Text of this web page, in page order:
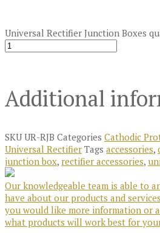
Universal Rectifier Junction Boxes
Additional
SKUUR-RJB Categories Cathodic
Universal Rectifier Tags accessories,
junction box, rectifier accessories,
Our knowledgeable team is able to
have about our products and
you would like more information or
what products will work best for